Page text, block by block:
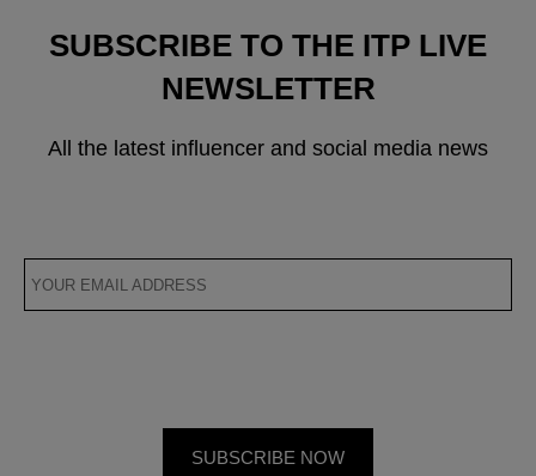
SUBSCRIBE TO THE ITP LIVE
NEWSLETTER
All the latest influencer and social media news